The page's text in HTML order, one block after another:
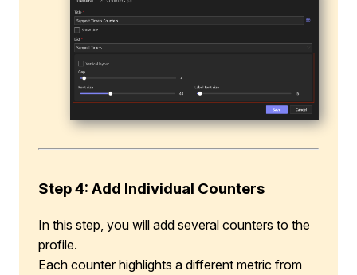
Step 4: Add Individual Counters
In this step, you will add several counters to the
profile.
Each counter highlights a different metric from